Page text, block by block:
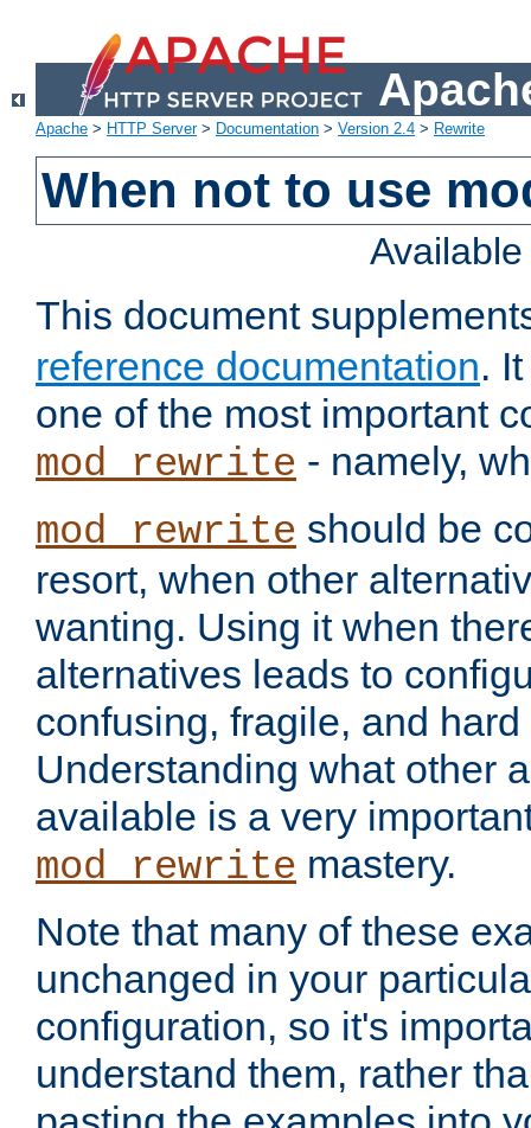
Apache > HTTP Server> Documentation > Version 2.4 > Rewrite
When not to use
This document
reference documentation.
one of the most important
mod_rewrite - namely,
mod_rewrite should be
resort, when other
wanting. Using it when
alternatives leads to
confusing, fragile, and
Understanding what other
available is a very
mod_rewrite mastery.
Note that many of these
unchanged in your
configuration, so it's
understand them, rather